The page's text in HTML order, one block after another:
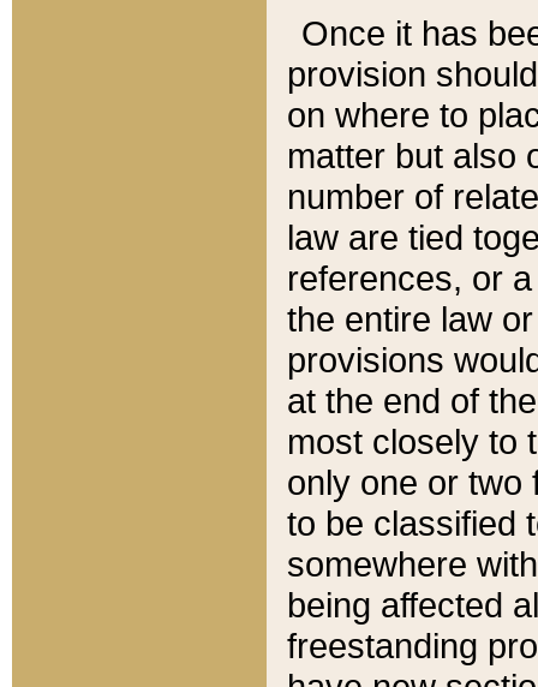
Once it has
provision
on where to
matter but also
number of
law are tied
references, or
the entire law
provisions
at the end of
most closely to
only one or two
to be classified
somewhere
being affected
freestanding